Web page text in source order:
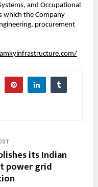
and Occupational
which the Company
procurement
its Indian
power grid